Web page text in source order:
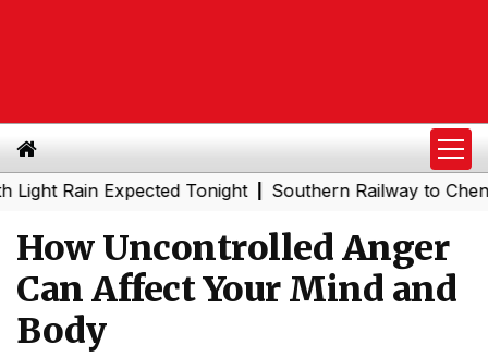
Expected Tonight |Southern Railway to Chennai
How Uncontrolled Anger
Can Affect Your Mind and
Body